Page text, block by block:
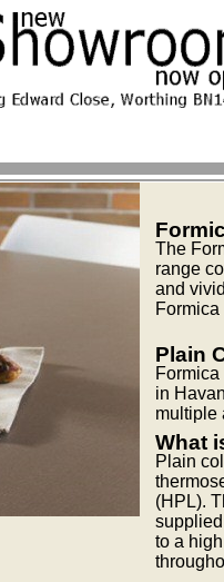
The
range
and
Plain
in
multiple
What
Plain
(HPL).
to a